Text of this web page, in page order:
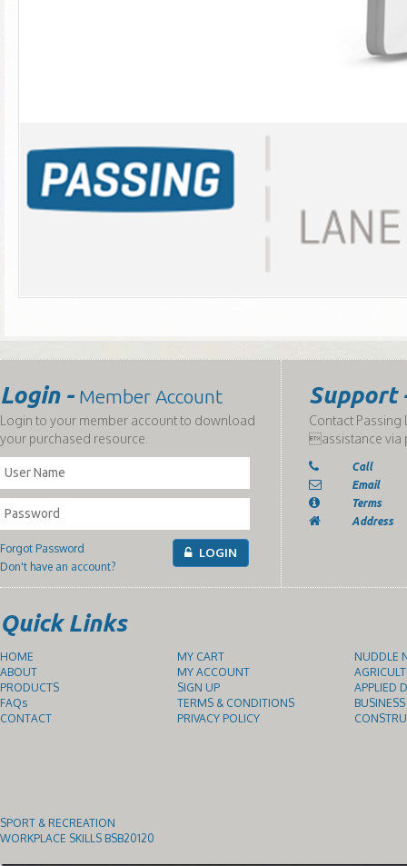
Login - Member Account
Login to your member account to download
your purchased resource.
Forgot Password
Don't have an account?
LOGIN
Support
Contact Passing
assistance via
Call
Email
Terms
Address
Quick Links
HOME
ABOUT
PRODUCTS
FAQs
CONTACT
MY CART
MY ACCOUNT
SIGN UP
TERMS & CONDITIONS
PRIVACY POLICY
NUDDLE
APPLIED
SPORT & RECREATION
WORKPLACE SKILLS BSB20120